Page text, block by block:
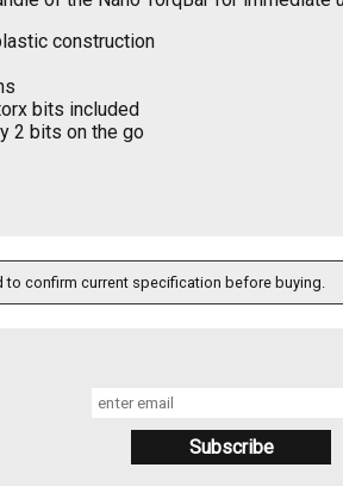
construction
bits included
2 bits on the go
confirm current specification before buying.